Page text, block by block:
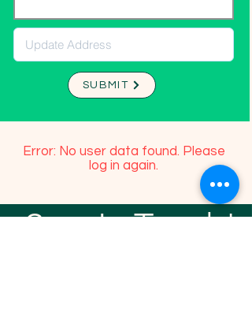
SUBMIT
Error: No user data found. Please
log in again.
Stay In Touch!